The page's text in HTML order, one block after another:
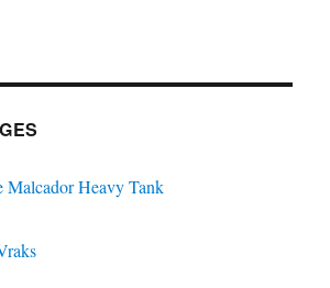
Malcador Heavy Tank